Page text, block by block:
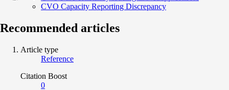
CVO Capacity Reporting Discrepancy
Recommended articles
Article type
Reference
Citation Boost
0